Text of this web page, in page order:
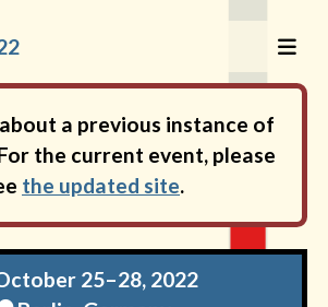
a previous instance of
the current event, please
the updated site.
25–28, 2022